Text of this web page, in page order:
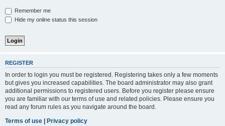
Remember me
Hide my online status this session
REGISTER
In order to login you must be registered. Registering takes only a few moments
but gives you increased capabilities. The board administrator may also grant
additional permissions to registered users. Before you register please ensure
you are familiar with our terms of use and related policies. Please ensure you
read any forum rules as you navigate around the board.
Terms of use | Privacy policy